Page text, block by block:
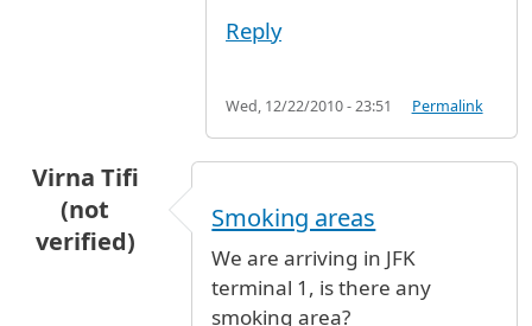
Reply
Wed, 12/22/2010 - 23:51 Permalink
Virna Tifi
(not
verified)
Smoking areas
We are arriving in JFK
terminal 1, is there any
smoking area?